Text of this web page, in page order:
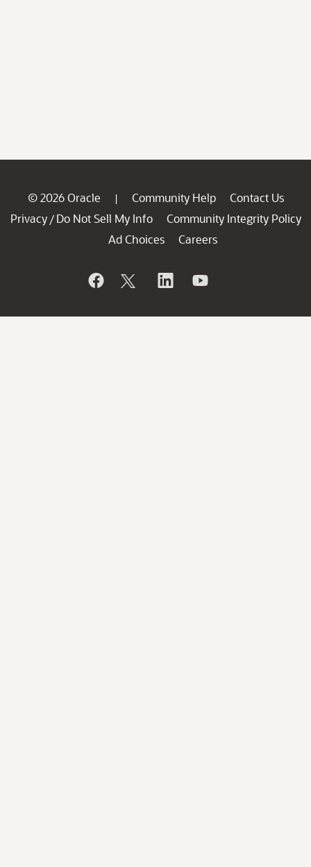
© 2026 Oracle | Community Help
Contact Us
Privacy / Do Not Sell My Info
Community Integrity Policy
Ad Choices
Careers